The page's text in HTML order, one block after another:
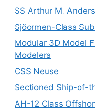
SS Arthur M.
Sjöormen-Class
Modular 3D Model
Modelers
CSS Neuse
Sectioned Ship-of-
AH-12 Class